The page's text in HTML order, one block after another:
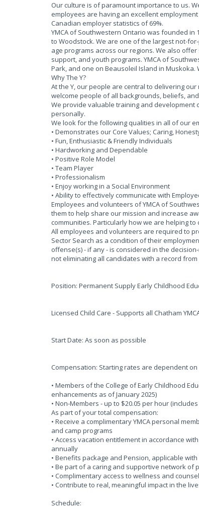
Our culture is of paramount importance to us.
employees are having an excellent
Canadian employer statistics of 69%.
YMCA of Southwestern Ontario was founded in
to Woodstock. We are one of the largest not-
age programs across our regions. We also
support, and youth programs. YMCA of
Park, and one on Beausoleil Island in
Why The Y?
At the Y, our people are central to delivering
welcome people of all backgrounds, beliefs,
We provide valuable training and
personally.
We look for the following qualities in all of our
• Demonstrates our Core Values; Caring,
• Fun, Enthusiastic & Friendly Individuals
• Hardworking and Dependable
• Positive Role Model
• Team Player
• Professionalism
• Enjoy working in a Social Environment
• Ability to effectively communicate with
Employees and volunteers of YMCA of
them to help share our mission and increase
communities. Particularly how we are helping
All employees and volunteers are required to
Sector Search as a condition of their
offense(s) - if any - is considered in the
not eliminating all candidates with a record
Position: Permanent Supply Early Childhood
Licensed Child Care - Supports all Chatham
Start Date: As soon as possible
Compensation: Starting rates are dependent
• Members of the College of Early Childhood
enhancements as of January 2025)
• Non-Members - up to $20.05 per hour
As part of your total compensation:
• Receive a complimentary YMCA personal
and camp programs
• Access vacation entitlement in accordance
annually
• Benefits package and Pension, applicable
• Be part of a caring and supportive network of
• Complimentary access to wellness and
• Contribute to real, meaningful impact in the
Schedule: